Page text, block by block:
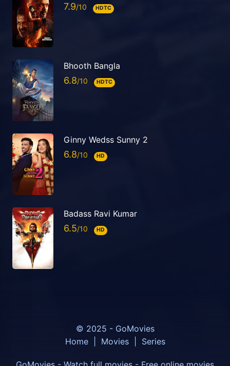
7.9 HDTC
Bhooth Bangla
6.8 HDTC
Ginny Wedss Sunny 2
6.8 HD
Badass Ravi Kumar
6.5 HD
© 2025 - GoMovies
Home
Movies Series